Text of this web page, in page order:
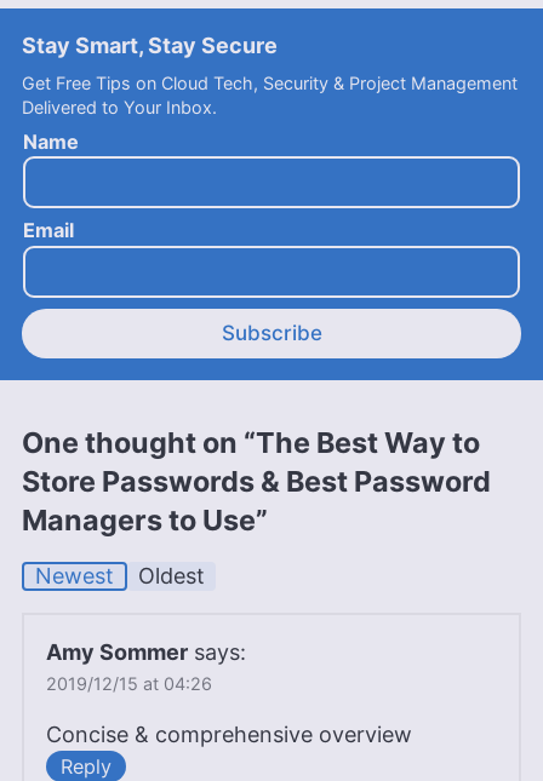
Stay Smart, Stay Secure
Get Free Tips on Cloud Tech, Security & Project Management
Delivered to Your Inbox.
Name
Email
Subscribe
One thought on “The Best Way to
Store Passwords & Best Password
Managers to Use”
Newest Oldest
Amy Sommer says:
2019/12/15 at 04:26
Concise & comprehensive overview
Reply